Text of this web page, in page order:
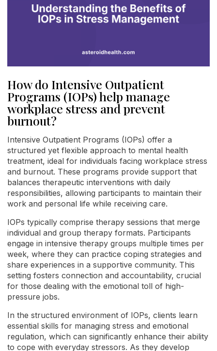
How do Intensive Outpatient
Programs (IOPs) help manage
workplace stress and prevent
burnout?
Intensive Outpatient Programs (IOPs) offer a
structured yet flexible approach to mental health
treatment, ideal for individuals facing workplace stress
and burnout. These programs provide support that
balances therapeutic interventions with daily
responsibilities, allowing participants to maintain their
work and personal life while receiving care.
IOPs typically comprise therapy sessions that merge
individual and group therapy formats. Participants
engage in intensive therapy groups multiple times per
week, where they can practice coping strategies and
share experiences in a supportive community. This
setting fosters connection and accountability, crucial
for those dealing with the emotional toll of high-
pressure jobs.
In the structured environment of IOPs, clients learn
essential skills for managing stress and emotional
regulation, which can significantly enhance their ability
to cope with everyday stressors. As they develop